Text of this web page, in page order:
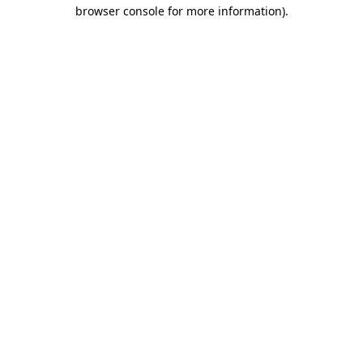
browser console for more information).